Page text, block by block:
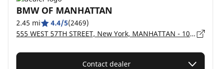
BMW OF MANHATTAN
2.45 mi 4.4/5(2469)
555 WEST 57TH STREET, New York, MANHATTAN - 10019
Contact dealer